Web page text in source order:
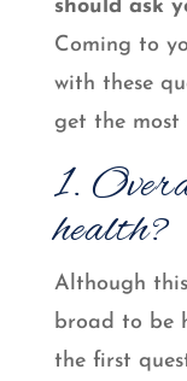
should ask
Coming to
with these
get the most
1.
health?
Although
broad to be
the first